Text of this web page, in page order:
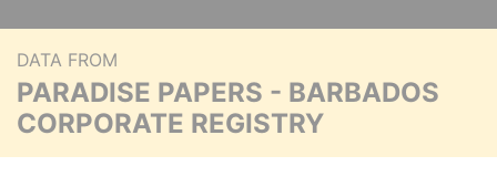
DATA FROM
PARADISE PAPERS - BARBADOS
CORPORATE REGISTRY